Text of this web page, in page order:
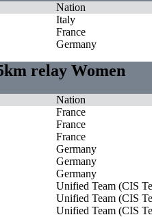
Nation
Italy
France
Germany
relay Women
Nation
France
France
France
Germany
Germany
Germany
Unified Team (CIS
Unified Team (CIS
Unified Team (CIS